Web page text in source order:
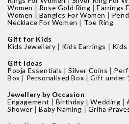
Women | Rose Gold Ring |Earrings
Women | Bangles For Women |
Necklace For Women | Toe Ring
Gift for Kids
Kids Jewellery | Kids Earrings | Kids
Gift Ideas
Pooja Essentials |Silver Coins |
Box | Personalised Box |Gift under
Jewellery by Occasion
Engagement | Birthday |Wedding |
Shower |Baby Naming |Griha